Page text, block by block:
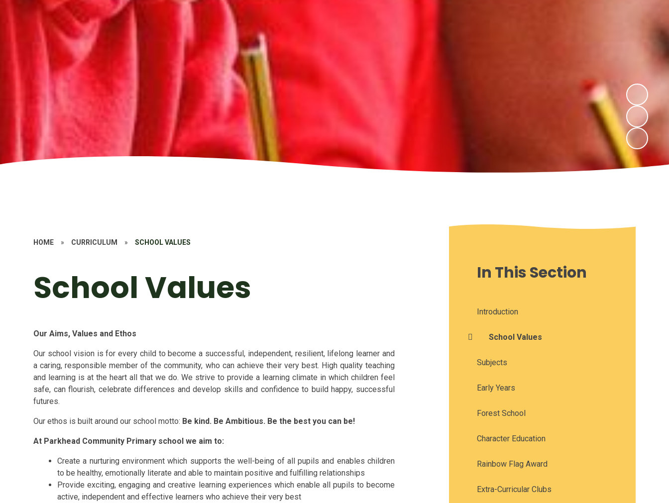
HOME » CURRICULUM » SCHOOL VALUES
School Values
Our Aims, Values and Ethos
Our school vision is for every child to become a successful, independent, resilient, lifelong learner and
a caring, responsible member of the community, who can achieve their very best. High quality teaching
and learning is at the heart all that we do. We strive to provide a learning climate in which children feel
safe, can flourish, celebrate differences and develop skills and confidence to build happy, successful
futures.
Our ethos is built around our school motto: Be kind. Be Ambitious. Be the best you can be!
At Parkhead Community Primary school we aim to:
Create a nurturing environment which supports the well-being of all pupils and enables children
to be healthy, emotionally literate and able to maintain positive and fulfilling relationships
Provide exciting, engaging and creative learning experiences which enable all pupils to become
active, independent and effective learners who achieve their very best
In This Section
Introduction
School Values
Subjects
Early Years
Forest School
Character Education
Rainbow Flag Award
Extra-Curricular Clubs